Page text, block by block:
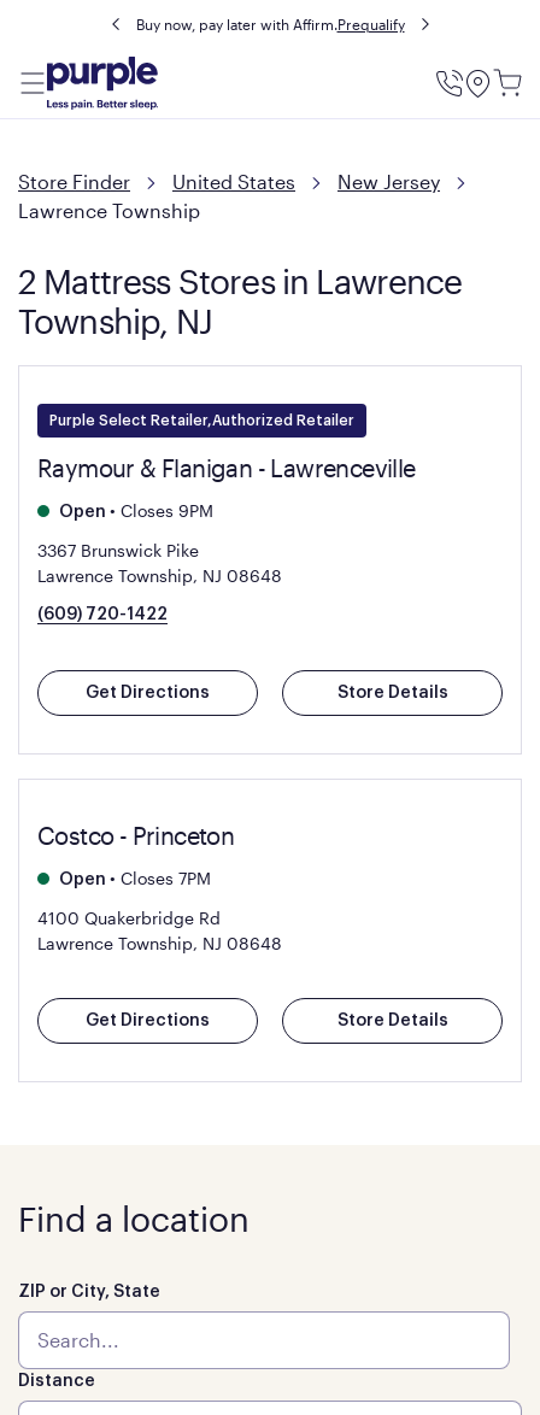
Buy now, pay later with Affirm.Prequalify
Utility
Store Finder United States
New Jersey
Lawrence Township
2 Mattress Stores in Lawrence
Township, NJ
Purple Select Retailer,Authorized Retailer
Raymour & Flanigan - Lawrenceville
Open • Closes 9PM
3367 Brunswick Pike
Lawrence Township, NJ 08648
(609) 720-1422
Get Directions Store Details
Costco - Princeton
Open • Closes 7PM
4100 Quakerbridge Rd
Lawrence Township, NJ 08648
Get Directions Store Details
Find a location
ZIP or City, State
Distance